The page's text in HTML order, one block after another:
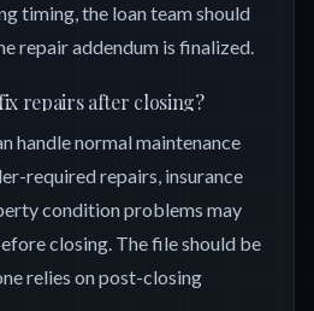
timing, the loan team should
repair addendum is finalized.
repairs after closing?
handle normal maintenance
required repairs, insurance
condition problems may
closing. The file should be
relies on post-closing